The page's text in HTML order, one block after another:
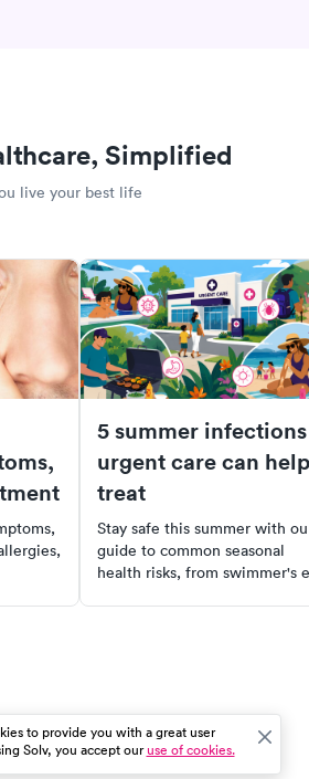
Simplified
live your best life
5 summer infections
urgent care can help
treat
Stay safe this summer with
guide to common seasonal
health risks, from swimmer's
to provide you with a great user
Solv, you accept ouruse of cookies.